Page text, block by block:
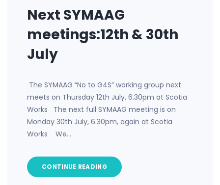
Next SYMAAG
meetings:12th & 30th
July
The SYMAAG “No to G4S” working group next
meets on Thursday 12th July, 6.30pm at Scotia
Works The next full SYMAAG meeting is on
Monday 30th July, 6.30pm, again at Scotia
Works We…
CONTINUE READING